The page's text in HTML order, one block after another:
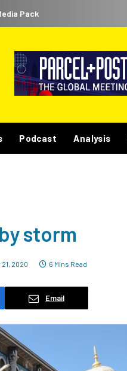
Pack
Podcast Analysis
storm
2020 6 Mins Read
Email